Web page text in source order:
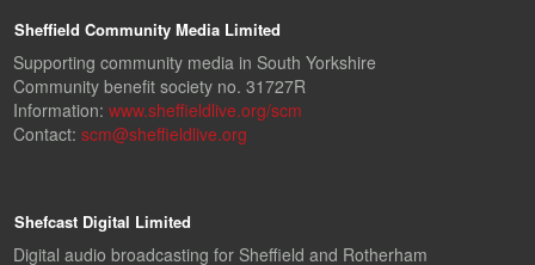
Sheffield Community Media Limited
Supporting community media in South Yorkshire
Community benefit society no. 31727R
Information: www.sheffieldlive.org/scm
Contact: scm@sheffieldlive.org
Shefcast Digital Limited
Digital audio broadcasting for Sheffield and Rotherham